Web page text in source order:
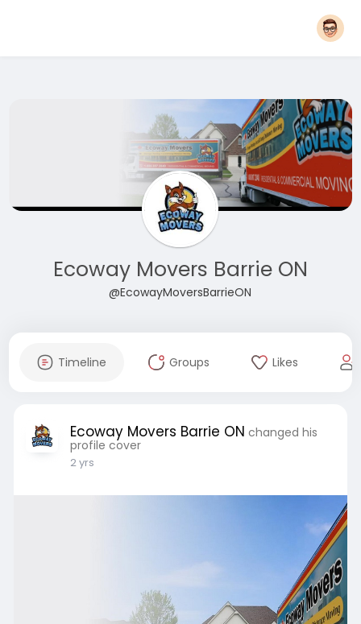
Ecoway Movers Barrie ON
@EcowayMoversBarrieON
Timeline Groups Likes
Ecoway Movers Barrie ON changed his
profile cover
2 yrs